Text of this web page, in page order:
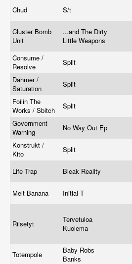
Chud S/t
Cluster Bomb
Unit
...and The Dirty
Little Weapons
Consume /
Resolve
Split
Dahmer /
Saturation
Split
Foilin The
Works / Sbitch
Split
Government
Warning
No Way Out Ep
Konstrukt /
Kito
Split
Life Trap Bleak Reality
Melt Banana Initial T
Riisetyt
Tervetuloa
Kuolema
Totempole
Baby Robs
Banks